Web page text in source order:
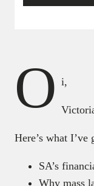
O i,
Here’s what
SA’s
Why mass